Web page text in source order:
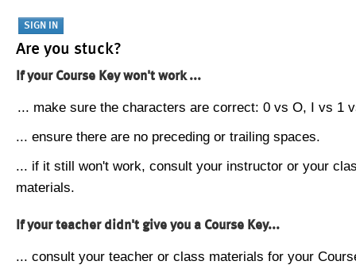
Are you stuck?
If your Course Key won't work ...
... make sure the characters are correct: 0 vs O, I vs 1
... ensure there are no preceding or trailing spaces.
... if it still won't work, consult your instructor or your
materials.
If your teacher didn't give you a Course Key...
... consult your teacher or class materials for your